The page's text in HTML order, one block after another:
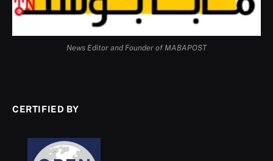
News Editor and Founder of MABAPOST
CERTIFIED BY